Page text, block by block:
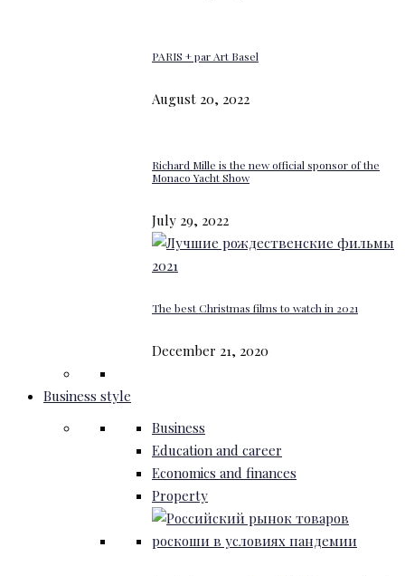
PARIS + par Art Basel
August 20, 2022
Richard Mille is the new official sponsor of the
Monaco Yacht Show
July 29, 2022
The best Christmas films to watch in 2021
December 21, 2020
Business style
Business
Education and career
Economics and finances
Property